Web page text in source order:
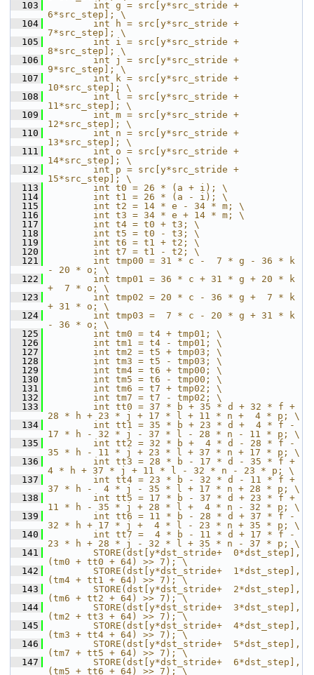
  103
        int g = src[y*src_stride +
6*src_step]; \
  104
        int h = src[y*src_stride +
7*src_step]; \
  105
        int i = src[y*src_stride +
8*src_step]; \
  106
        int j = src[y*src_stride +
9*src_step]; \
  107
        int k = src[y*src_stride +
10*src_step]; \
  108
        int l = src[y*src_stride +
11*src_step]; \
  109
        int m = src[y*src_stride +
12*src_step]; \
  110
        int n = src[y*src_stride +
13*src_step]; \
  111
        int o = src[y*src_stride +
14*src_step]; \
  112
        int p = src[y*src_stride +
15*src_step]; \
  113
        int t0 = 26 * (a + i); \
  114
        int t1 = 26 * (a - i); \
  115
        int t2 = 14 * e - 34 * m; \
  116
        int t3 = 34 * e + 14 * m; \
  117
        int t4 = t0 + t3; \
  118
        int t5 = t0 - t3; \
  119
        int t6 = t1 + t2; \
  120
        int t7 = t1 - t2; \
  121
        int tmp00 = 31 * c -  7 * g - 36 * k
- 20 * o; \
  122
        int tmp01 = 36 * c + 31 * g + 20 * k
+  7 * o; \
  123
        int tmp02 = 20 * c - 36 * g +  7 * k
+ 31 * o; \
  124
        int tmp03 =  7 * c - 20 * g + 31 * k
- 36 * o; \
  125
        int tm0 = t4 + tmp01; \
  126
        int tm1 = t4 - tmp01; \
  127
        int tm2 = t5 + tmp03; \
  128
        int tm3 = t5 - tmp03; \
  129
        int tm4 = t6 + tmp00; \
  130
        int tm5 = t6 - tmp00; \
  131
        int tm6 = t7 + tmp02; \
  132
        int tm7 = t7 - tmp02; \
  133
        int tt0 = 37 * b + 35 * d + 32 * f +
28 * h + 23 * j + 17 * l + 11 * n +  4 * p; \
  134
        int tt1 = 35 * b + 23 * d +  4 * f -
17 * h - 32 * j - 37 * l - 28 * n - 11 * p; \
  135
        int tt2 = 32 * b +  4 * d - 28 * f -
35 * h - 11 * j + 23 * l + 37 * n + 17 * p; \
  136
        int tt3 = 28 * b - 17 * d - 35 * f +
4 * h + 37 * j + 11 * l - 32 * n - 23 * p; \
  137
        int tt4 = 23 * b - 32 * d - 11 * f +
37 * h -  4 * j - 35 * l + 17 * n + 28 * p; \
  138
        int tt5 = 17 * b - 37 * d + 23 * f +
11 * h - 35 * j + 28 * l +  4 * n - 32 * p; \
  139
        int tt6 = 11 * b - 28 * d + 37 * f -
32 * h + 17 * j +  4 * l - 23 * n + 35 * p; \
  140
        int tt7 =  4 * b - 11 * d + 17 * f -
23 * h + 28 * j - 32 * l + 35 * n - 37 * p; \
  141
        STORE(dst[y*dst_stride+  0*dst_step],
(tm0 + tt0 + 64) >> 7); \
  142
        STORE(dst[y*dst_stride+  1*dst_step],
(tm4 + tt1 + 64) >> 7); \
  143
        STORE(dst[y*dst_stride+  2*dst_step],
(tm6 + tt2 + 64) >> 7); \
  144
        STORE(dst[y*dst_stride+  3*dst_step],
(tm2 + tt3 + 64) >> 7); \
  145
        STORE(dst[y*dst_stride+  4*dst_step],
(tm3 + tt4 + 64) >> 7); \
  146
        STORE(dst[y*dst_stride+  5*dst_step],
(tm7 + tt5 + 64) >> 7); \
  147
        STORE(dst[y*dst_stride+  6*dst_step],
(tm5 + tt6 + 64) >> 7); \